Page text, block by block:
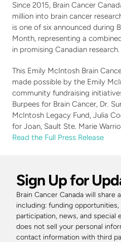
Since 2015, Brain Cancer
million into brain cancer
is one of six announced during
Month, representing a
in promising Canadian research.
This Emily McIntosh Brain
made possible by the Emily
community fundraising
Burpees for Brain Cancer, Dr.
McIntosh Legacy Fund, Julia
for Joan, Sault Ste. Marie
Read the Full Press Release
Sign Up for
Brain Cancer Canada will share
including: funding
participation, news, and special
does not sell your personal
contact information with third